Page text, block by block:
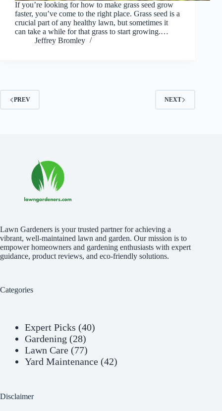
If you’re looking for how to make grass seed grow
faster, you’ve come to the right place. Grass seed is a
crucial part of any healthy lawn, but sometimes it
can take a while for that grass to start growing.…
Jeffrey Bromley
PREV NEXT
Lawn Gardeners is your trusted partner for achieving a
vibrant, well-maintained lawn and garden. Our mission is to
empower homeowners and gardening enthusiasts with expert
guidance, product reviews, and eco-friendly solutions.
Categories
Expert Picks (40)
Gardening (28)
Lawn Care (77)
Yard Maintenance (42)
Disclaimer